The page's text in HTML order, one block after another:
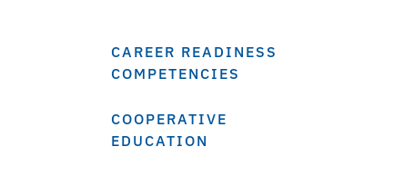
CAREER READINESS
COMPETENCIES
COOPERATIVE
EDUCATION